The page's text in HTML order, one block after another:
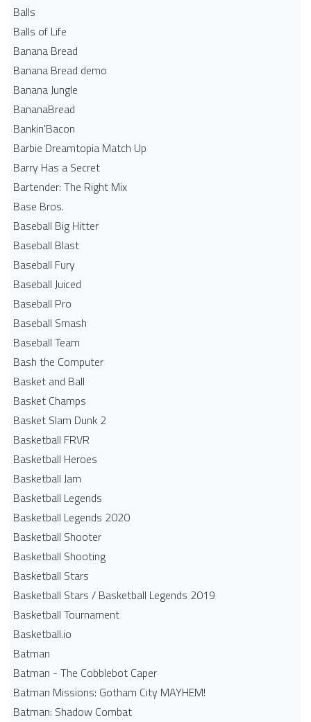
Balls
Balls of Life
Banana Bread
Banana Bread demo
Banana Jungle
BananaBread
Bankin'Bacon
Barbie Dreamtopia Match Up
Barry Has a Secret
Bartender: The Right Mix
Base Bros.
Baseball Big Hitter
Baseball Blast
Baseball Fury
Baseball Juiced
Baseball Pro
Baseball Smash
Baseball Team
Bash the Computer
Basket and Ball
Basket Champs
Basket Slam Dunk 2
Basketball FRVR
Basketball Heroes
Basketball Jam
Basketball Legends
Basketball Legends 2020
Basketball Shooter
Basketball Shooting
Basketball Stars
Basketball Stars / Basketball Legends 2019
Basketball Tournament
Basketball.io
Batman
Batman - The Cobblebot Caper
Batman Missions: Gotham City MAYHEM!
Batman: Shadow Combat